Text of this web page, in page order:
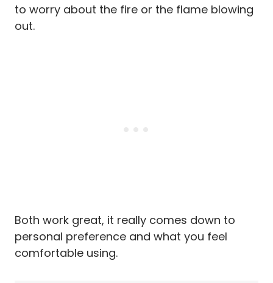
to worry about the fire or the flame blowing
out.
Both work great, it really comes down to
personal preference and what you feel
comfortable using.